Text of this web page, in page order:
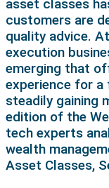
asset classes
customers are
quality advice.
execution
emerging that
experience for
steadily gaining
edition of the
tech experts
wealth
Asset Classes,